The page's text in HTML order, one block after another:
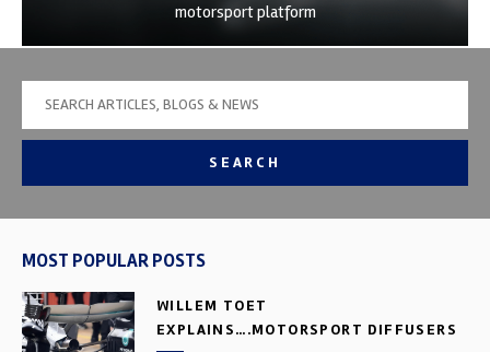
motorsport platform
SEARCH
MOST POPULAR POSTS
WILLEM TOET
EXPLAINS….MOTORSPORT DIFFUSERS